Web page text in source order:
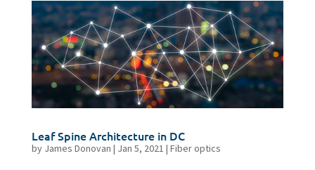
Leaf Spine Architecture in DC
by James Donovan | Jan 5, 2021 | Fiber optics